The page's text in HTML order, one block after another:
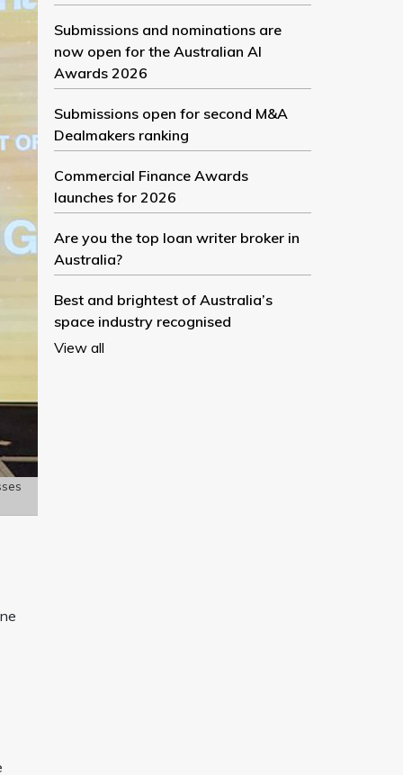
Submissions and nominations are
now open for the Australian AI
Awards 2026
Submissions open for second M&A
Dealmakers ranking
Commercial Finance Awards
launches for 2026
Are you the top loan writer broker in
Australia?
Best and brightest of Australia’s
space industry recognised
View all